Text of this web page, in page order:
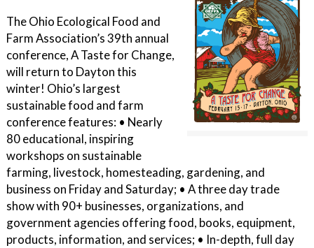
The Ohio Ecological Food and
Farm Association’s 39th annual
conference, A Taste for Change,
will return to Dayton this
winter! Ohio’s largest
sustainable food and farm
conference features: • Nearly
80 educational, inspiring
workshops on sustainable
farming, livestock, homesteading, gardening, and
business on Friday and Saturday; • A three day trade
show with 90+ businesses, organizations, and
government agencies offering food, books, equipment,
products, information, and services; • In-depth, full day